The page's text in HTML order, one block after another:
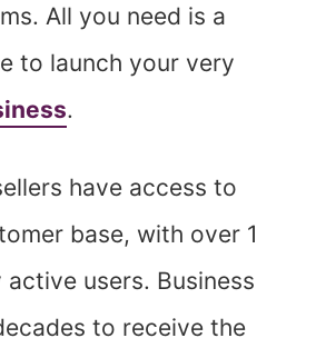
All you need is a
to launch your very
.
have access to
base, with over 1
users. Business
to receive the